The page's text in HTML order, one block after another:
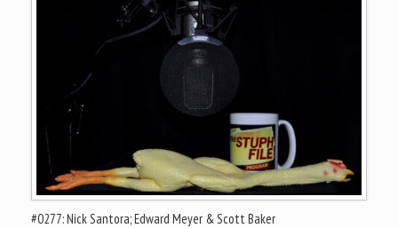
#0277: Nick Santora; Edward Meyer & Scott Baker